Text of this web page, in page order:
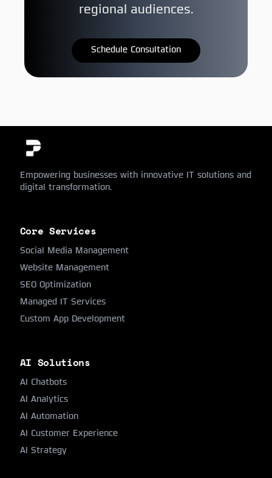
regional audiences.
Schedule Consultation
Empowering businesses with innovative IT solutions and
digital transformation.
Core Services
Social Media Management
Website Management
SEO Optimization
Managed IT Services
Custom App Development
AI Solutions
AI Chatbots
AI Analytics
AI Automation
AI Customer Experience
AI Strategy